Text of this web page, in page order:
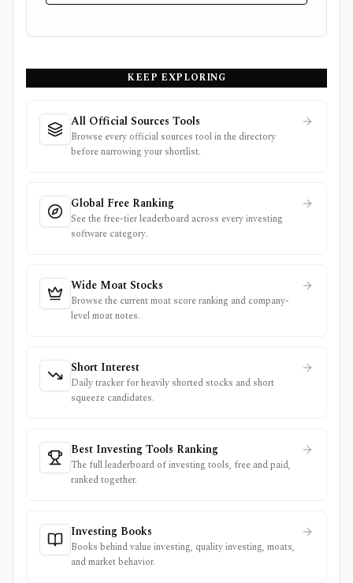
KEEP EXPLORING
All Official Sources Tools
Browse every official sources tool in the directory
before narrowing your shortlist.
Global Free Ranking
See the free-tier leaderboard across every investing
software category.
Wide Moat Stocks
Browse the current moat score ranking and company-
level moat notes.
Short Interest
Daily tracker for heavily shorted stocks and short
squeeze candidates.
Best Investing Tools Ranking
The full leaderboard of investing tools, free and paid,
ranked together.
Investing Books
Books behind value investing, quality investing, moats,
and market behavior.